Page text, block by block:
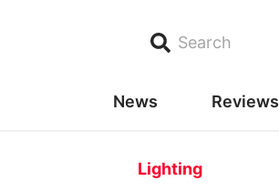
Search
News Reviews
Lighting